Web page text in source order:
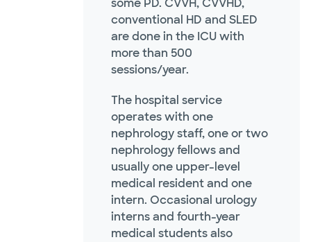
some PD. CVVH, CVVHD,
conventional HD and SLED
are done in the ICU with
more than 500
sessions/year.
The hospital service
operates with one
nephrology staff, one or two
nephrology fellows and
usually one upper-level
medical resident and one
intern. Occasional urology
interns and fourth-year
medical students also